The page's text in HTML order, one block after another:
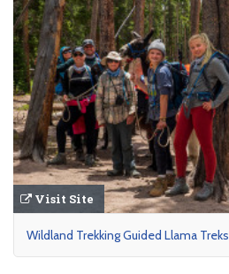
Visit Site
Wildland Trekking Guided Llama Treks